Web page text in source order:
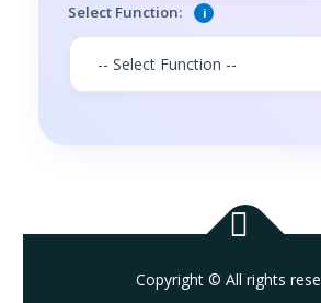
Select Function: i
Copyright © All rights